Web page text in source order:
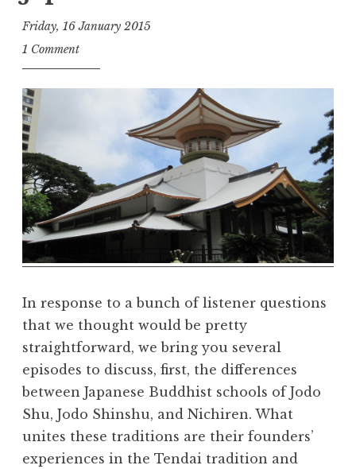
Friday, 16 January 2015
t
h
e
D
h
a
r
m
a
R
e
a
m
1 Comment
In response to a bunch of listener questions
that we thought would be pretty
straightforward, we bring you several
episodes to discuss, first, the differences
between Japanese Buddhist schools of Jodo
Shu, Jodo Shinshu, and Nichiren. What
unites these traditions are their founders’
experiences in the Tendai tradition and